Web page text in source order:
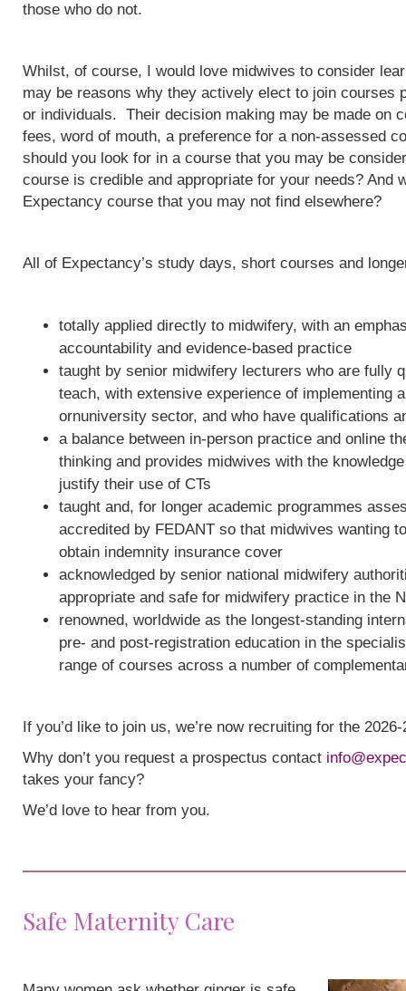
those who do not.
Whilst, of course, I would love midwives to consider
may be reasons why they actively elect to join courses
or individuals. Their decision making may be made on
fees, word of mouth, a preference for a non-assessed
should you look for in a course that you may be
course is credible and appropriate for your needs? And
Expectancy course that you may not find elsewhere?
All of Expectancy’s study days, short courses and
totally applied directly to midwifery, with an
accountability and evidence-based practice
taught by senior midwifery lecturers who are fully
teach, with extensive experience of implementing
ornuniversity sector, and who have qualifications
a balance between in-person practice and online
thinking and provides midwives with the
justify their use of CTs
taught and, for longer academic programmes
accredited by FEDANT so that midwives wanting
obtain indemnity insurance cover
acknowledged by senior national midwifery
appropriate and safe for midwifery practice in the
renowned, worldwide as the longest-standing
pre- and post-registration education in the
range of courses across a number of
If you’d like to join us, we’re now recruiting for the
Why don’t you request a prospectus contact
takes your fancy?
We’d love to hear from you.
Safe Maternity Care